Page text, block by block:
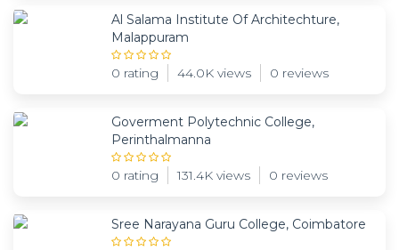
Al Salama Institute Of Architechture,
Malappuram
0 rating 44.0K views 0 reviews
Goverment Polytechnic College,
Perinthalmanna
0 rating 131.4K views 0 reviews
Sree Narayana Guru College, Coimbatore